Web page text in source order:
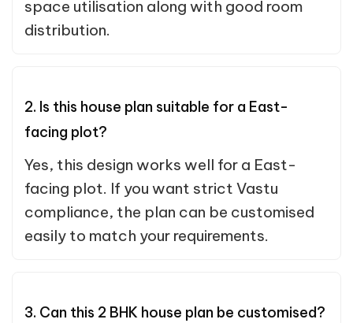
space utilisation along with good room
distribution.
2. Is this house plan suitable for a East-
facing plot?
Yes, this design works well for a East-
facing plot. If you want strict Vastu
compliance, the plan can be customised
easily to match your requirements.
3. Can this 2 BHK house plan be customised?